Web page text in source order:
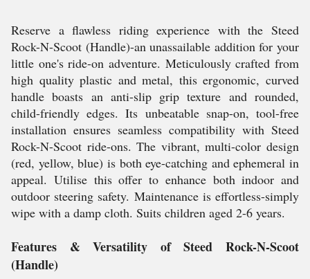
Reserve a flawless riding experience with the Steed
Rock-N-Scoot (Handle)-an unassailable addition for your
little one's ride-on adventure. Meticulously crafted from
high quality plastic and metal, this ergonomic, curved
handle boasts an anti-slip grip texture and rounded,
child-friendly edges. Its unbeatable snap-on, tool-free
installation ensures seamless compatibility with Steed
Rock-N-Scoot ride-ons. The vibrant, multi-color design
(red, yellow, blue) is both eye-catching and ephemeral in
appeal. Utilise this offer to enhance both indoor and
outdoor steering safety. Maintenance is effortless-simply
wipe with a damp cloth. Suits children aged 2-6 years.
Features & Versatility of Steed Rock-N-Scoot
(Handle)